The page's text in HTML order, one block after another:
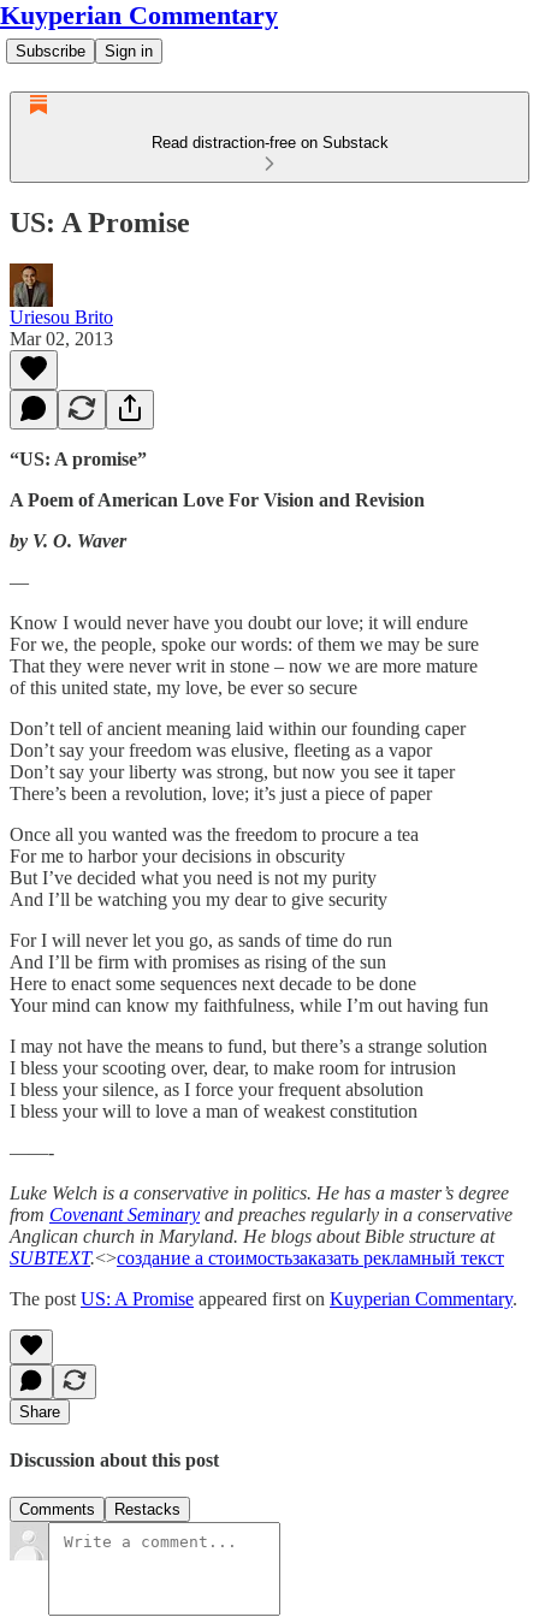
Kuyperian Commentary
Subscribe Sign in
Read distraction-free on Substack
US: A Promise
Uriesou Brito
Mar 02, 2013
“US: A promise”
A Poem of American Love For Vision and Revision
by V. O. Waver
—
Know I would never have you doubt our love; it will endure
For we, the people, spoke our words: of them we may be sure
That they were never writ in stone – now we are more mature
of this united state, my love, be ever so secure
Don’t tell of ancient meaning laid within our founding caper
Don’t say your freedom was elusive, fleeting as a vapor
Don’t say your liberty was strong, but now you see it taper
There’s been a revolution, love; it’s just a piece of paper
Once all you wanted was the freedom to procure a tea
For me to harbor your decisions in obscurity
But I’ve decided what you need is not my purity
And I’ll be watching you my dear to give security
For I will never let you go, as sands of time do run
And I’ll be firm with promises as rising of the sun
Here to enact some sequences next decade to be done
Your mind can know my faithfulness, while I’m out having fun
I may not have the means to fund, but there’s a strange solution
I bless your scooting over, dear, to make room for intrusion
I bless your silence, as I force your frequent absolution
I bless your will to love a man of weakest constitution
——-
Luke Welch is a conservative in politics. He has a master’s degree
from Covenant Seminary and preaches regularly in a conservative
Anglican church in Maryland. He blogs about Bible structure at
SUBTEXT.<>создание а стоимостьзаказать рекламный текст
The post US: A Promise appeared first on Kuyperian Commentary.
Share
Discussion about this post
Comments Restacks